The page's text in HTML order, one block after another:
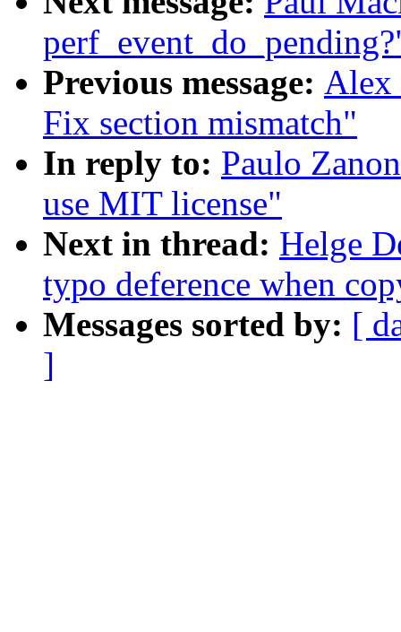
Previous message: Alex
Fix section mismatch"
In reply to: Paulo
use MIT license"
Next in thread: Helge
typo deference when
Messages sorted by: [
]